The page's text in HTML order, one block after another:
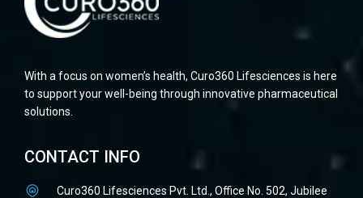
With a focus on women’s health, Curo360 Lifesciences is here
to support your well-being through innovative pharmaceutical
solutions.
CONTACT INFO
Curo360 Lifesciences Pvt. Ltd., Office No. 502, Jubilee